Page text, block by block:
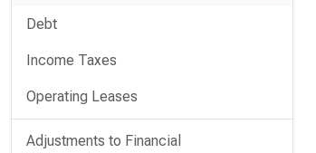
Debt
Income Taxes
Operating Leases
Adjustments to Financial